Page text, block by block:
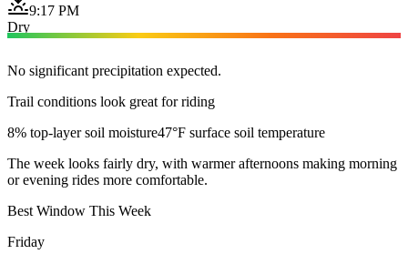
9:17 PM
Dry
No significant precipitation expected.
Trail conditions look great for riding
8% top-layer soil moisture47°F surface soil temperature
The week looks fairly dry, with warmer afternoons making morning
or evening rides more comfortable.
Best Window This Week
Friday